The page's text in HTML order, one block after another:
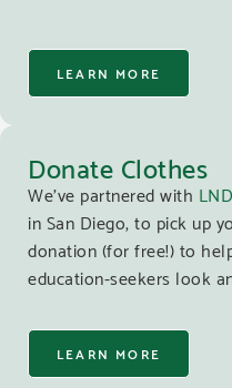
LEARN MORE
Donate Clothes
We’ve partnered with
in San Diego, to pick up
donation (for free!) to
education-seekers look
LEARN MORE